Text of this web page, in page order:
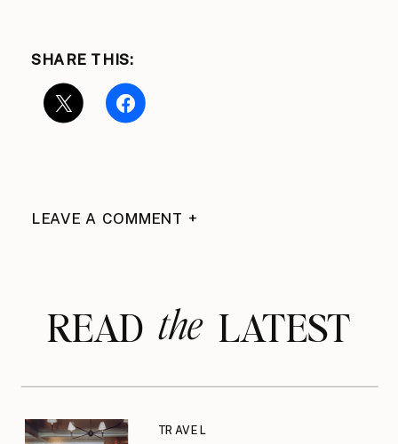
SHARE THIS:
LEAVE A COMMENT +
READ LATEST
the
TRAVEL